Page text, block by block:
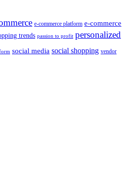
e-commerce platform e-commerce
trends passion to profit personalized
social media social shopping vendor